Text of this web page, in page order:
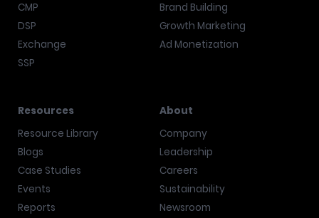
CMP
DSP
Exchange
SSP
Brand Building
Growth Marketing
Ad Monetization
Resources
Resource Library
Blogs
Case Studies
Events
Reports
About
Company
Leadership
Careers
Sustainability
Newsroom